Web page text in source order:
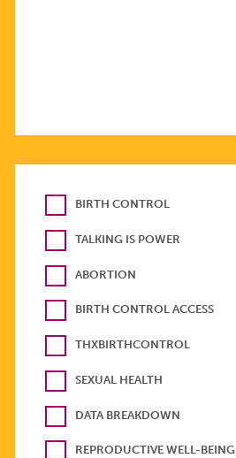
BIRTH CONTROL
TALKING IS POWER
ABORTION
BIRTH CONTROL ACCESS
THXBIRTHCONTROL
SEXUAL HEALTH
DATA BREAKDOWN
REPRODUCTIVE WELL-BEING